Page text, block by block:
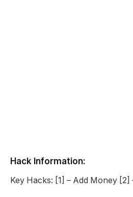
Hack Information:
Key Hacks: [1] – Add Money [2]